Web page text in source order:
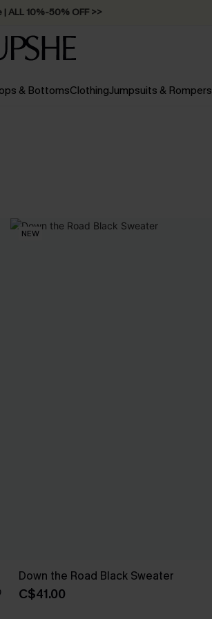
ALL 10%-50% OFF >>
& BottomsClothingJumpsuits & Rompers
NEW
Down the Road Black Sweater
C$41.00